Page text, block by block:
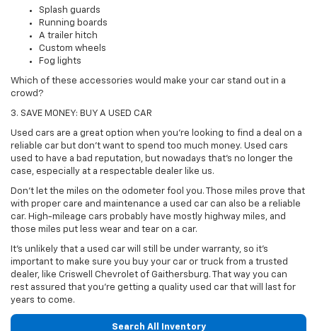
Splash guards
Running boards
A trailer hitch
Custom wheels
Fog lights
Which of these accessories would make your car stand out in a
crowd?
3. SAVE MONEY: BUY A USED CAR
Used cars are a great option when you're looking to find a deal on a
reliable car but don't want to spend too much money. Used cars
used to have a bad reputation, but nowadays that's no longer the
case, especially at a respectable dealer like us.
Don't let the miles on the odometer fool you. Those miles prove that
with proper care and maintenance a used car can also be a reliable
car. High-mileage cars probably have mostly highway miles, and
those miles put less wear and tear on a car.
It's unlikely that a used car will still be under warranty, so it's
important to make sure you buy your car or truck from a trusted
dealer, like Criswell Chevrolet of Gaithersburg. That way you can
rest assured that you're getting a quality used car that will last for
years to come.
Search All Inventory